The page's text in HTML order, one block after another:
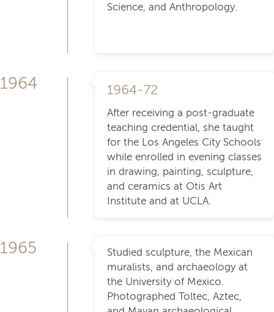
Science, and Anthropology.
1964 1964-72
After receiving a post-graduate
teaching credential, she taught
for the Los Angeles City Schools
while enrolled in evening classes
in drawing, painting, sculpture,
and ceramics at Otis Art
Institute and at UCLA.
1965
Studied sculpture, the Mexican
muralists, and archaeology at
the University of Mexico.
Photographed Toltec, Aztec,